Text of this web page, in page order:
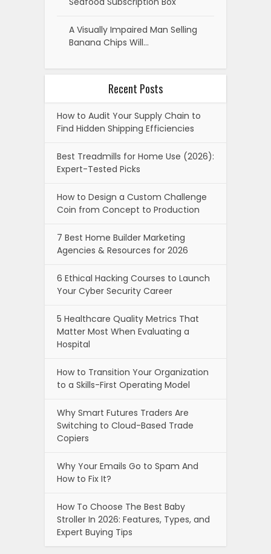
A Visually Impaired Man Selling
Banana Chips Will…
Recent Posts
How to Audit Your Supply Chain to
Find Hidden Shipping Efficiencies
Best Treadmills for Home Use (2026):
Expert-Tested Picks
How to Design a Custom Challenge
Coin from Concept to Production
7 Best Home Builder Marketing
Agencies & Resources for 2026
6 Ethical Hacking Courses to Launch
Your Cyber Security Career
5 Healthcare Quality Metrics That
Matter Most When Evaluating a
Hospital
How to Transition Your Organization
to a Skills-First Operating Model
Why Smart Futures Traders Are
Switching to Cloud-Based Trade
Copiers
Why Your Emails Go to Spam And
How to Fix It?
How To Choose The Best Baby
Stroller In 2026: Features, Types, and
Expert Buying Tips